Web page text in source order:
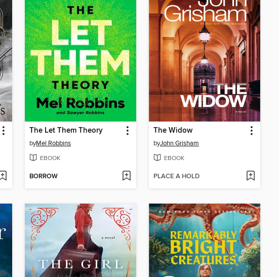
The Let Them Theory
byMel Robbins
EBOOK
BORROW
The Widow
byJohn Grisham
EBOOK
PLACE A HOLD